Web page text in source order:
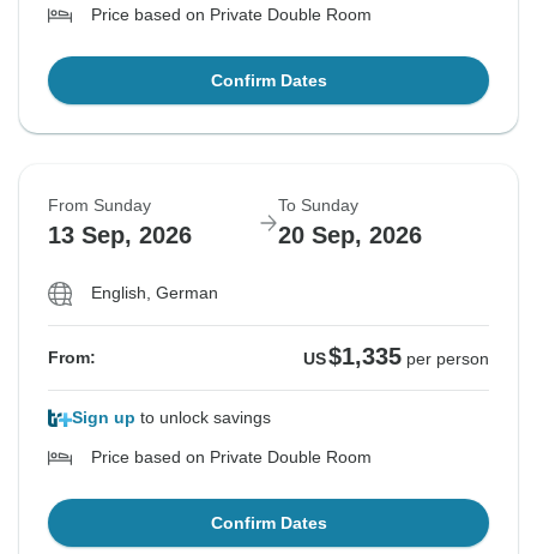
Price based on Private Double Room
Confirm Dates
From Sunday
13 Sep, 2026
To Sunday
20 Sep, 2026
English, German
From: US$1,335 per person
Sign up to unlock savings
Price based on Private Double Room
Confirm Dates